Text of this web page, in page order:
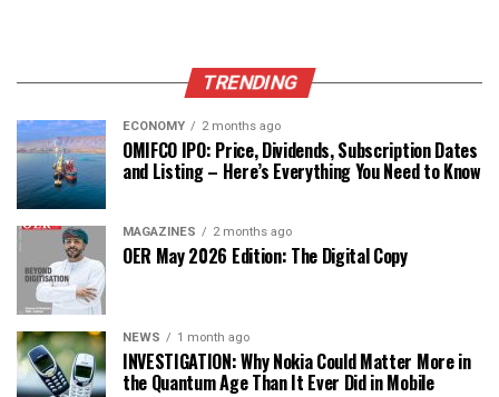
TRENDING
ECONOMY 2 months ago
OMIFCO IPO: Price, Dividends, Subscription Dates
and Listing – Here’s Everything You Need to Know
MAGAZINES 2 months ago
OER May 2026 Edition: The Digital Copy
NEWS 1 month ago
INVESTIGATION: Why Nokia Could Matter More in
the Quantum Age Than It Ever Did in Mobile